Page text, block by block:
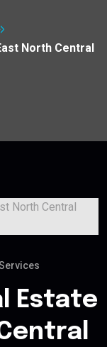
North Central
Estate